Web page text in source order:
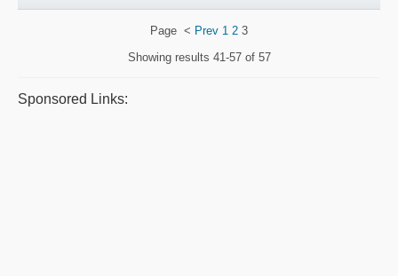
Page < Prev 1 2 3
Showing results 41-57 of 57
Sponsored Links: